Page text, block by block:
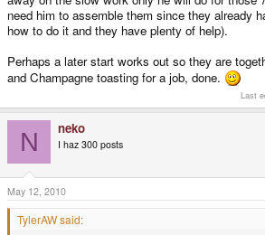
a month later... doesn't quite sound like a fun time.
As much as we want to have our precious, and as
little bit sooner than later. I call no foul.
need him to assemble them since they already
how to do it and they have plenty of help).
Perhaps a later start works out so they are
and Champagne toasting for a job, done.
Last
N neko
I haz 300 posts
May 12, 2010
TylerAW said: